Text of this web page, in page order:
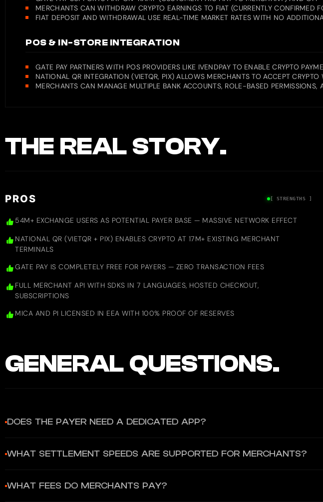
MERCHANTS CAN WITHDRAW CRYPTO EARNINGS TO FIAT (CURRENTLY CONFIRMED
FIAT DEPOSIT AND WITHDRAWAL USE REAL-TIME MARKET RATES WITH NO
POS & IN-STORE INTEGRATION
GATE PAY PARTNERS WITH POS PROVIDERS LIKE IVENDPAY TO ENABLE CRYPTO
NATIONAL QR INTEGRATION (VIETQR, PIX) ALLOWS MERCHANTS TO ACCEPT
MERCHANTS CAN MANAGE MULTIPLE BANK ACCOUNTS, ROLE-BASED
THE REAL STORY.
PROS [ STRENGTHS ]
54M+ EXCHANGE USERS AS POTENTIAL PAYER BASE — MASSIVE NETWORK EFFECT
NATIONAL QR (VIETQR + PIX) ENABLES CRYPTO AT 17M+ EXISTING MERCHANT
TERMINALS
GATE PAY IS COMPLETELY FREE FOR PAYERS — ZERO TRANSACTION FEES
FULL MERCHANT API WITH SDKS IN 7 LANGUAGES, HOSTED CHECKOUT,
SUBSCRIPTIONS
MICA AND PI LICENSED IN EEA WITH 100% PROOF OF RESERVES
GENERAL QUESTIONS.
DOES THE PAYER NEED A DEDICATED APP?
includes the Gate Web3 Wallet for DApp connectivity.
WHAT SETTLEMENT SPEEDS ARE SUPPORTED FOR MERCHANTS?
and fiat disbursements through a single API.
WHAT FEES DO MERCHANTS PAY?